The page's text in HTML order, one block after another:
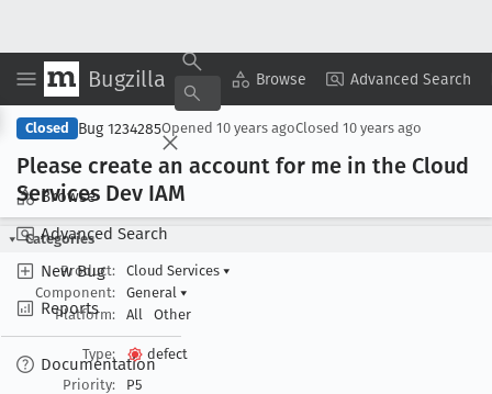
Bugzilla Browse Advanced Search
Browse
Advanced Search
New Bug
Reports
Documentation
Copy Summary ▾ View ▾
Closed Bug 1234285Opened 10 years agoClosed 10 years ago
Please create an account for me in the Cloud
Services Dev IAM
Categories
Product:
Cloud Services ▾
Component:
General ▾
Platform:
All Other
Type:
defect
Priority:
P5